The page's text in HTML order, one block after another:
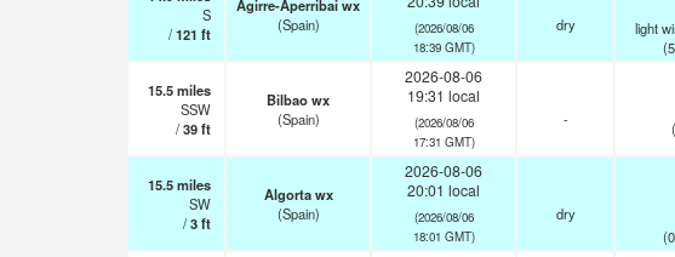
S
/121 ft
Agirre-Aperribai wx
(Spain)
(2026/08/06
18:39 GMT)
dry
light
(5
15.5miles
SSW
/39ft
Bilbao wx
(Spain)
2026-08-06
19:31 local
(2026/08/06
17:31 GMT)
-
(
15.5miles
SW
/3ft
Algorta wx
(Spain)
2026-08-06
20:01 local
(2026/08/06
18:01 GMT)
dry
(0